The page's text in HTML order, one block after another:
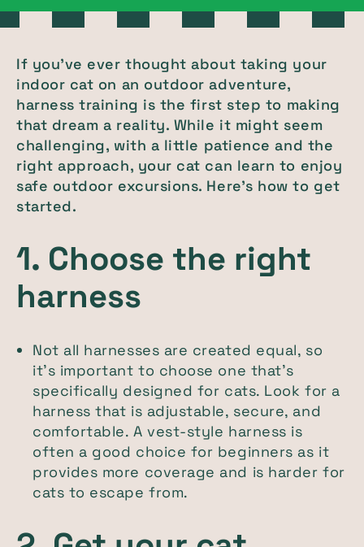
If you’ve ever thought about taking your
indoor cat on an outdoor adventure,
harness training is the first step to making
that dream a reality. While it might seem
challenging, with a little patience and the
right approach, your cat can learn to enjoy
safe outdoor excursions. Here’s how to get
started.
1. Choose the right
harness
Not all harnesses are created equal, so
it’s important to choose one that’s
specifically designed for cats. Look for a
harness that is adjustable, secure, and
comfortable. A vest-style harness is
often a good choice for beginners as it
provides more coverage and is harder for
cats to escape from.